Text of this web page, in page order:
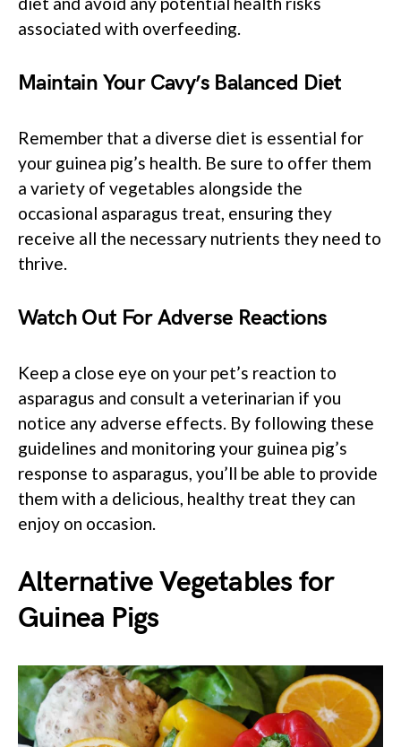
associated with overfeeding.
Maintain Your Cavy’s Balanced Diet
Remember that a diverse diet is essential for
your guinea pig’s health. Be sure to offer them
a variety of vegetables alongside the
occasional asparagus treat, ensuring they
receive all the necessary nutrients they need to
thrive.
Watch Out For Adverse Reactions
Keep a close eye on your pet’s reaction to
asparagus and consult a veterinarian if you
notice any adverse effects. By following these
guidelines and monitoring your guinea pig’s
response to asparagus, you’ll be able to provide
them with a delicious, healthy treat they can
enjoy on occasion.
Alternative Vegetables for
Guinea Pigs